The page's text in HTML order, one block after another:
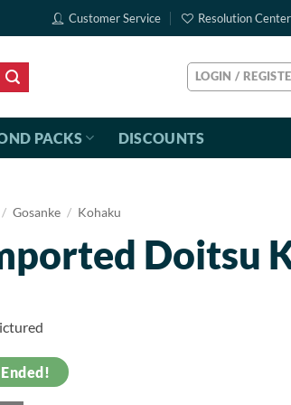
Customer Service Resolution Center
LOGIN /
PACKS DISCOUNTS
/ Gosanke / Kohaku
Doitsu